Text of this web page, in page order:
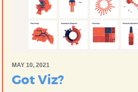
MAY 10, 2021
Got Viz?